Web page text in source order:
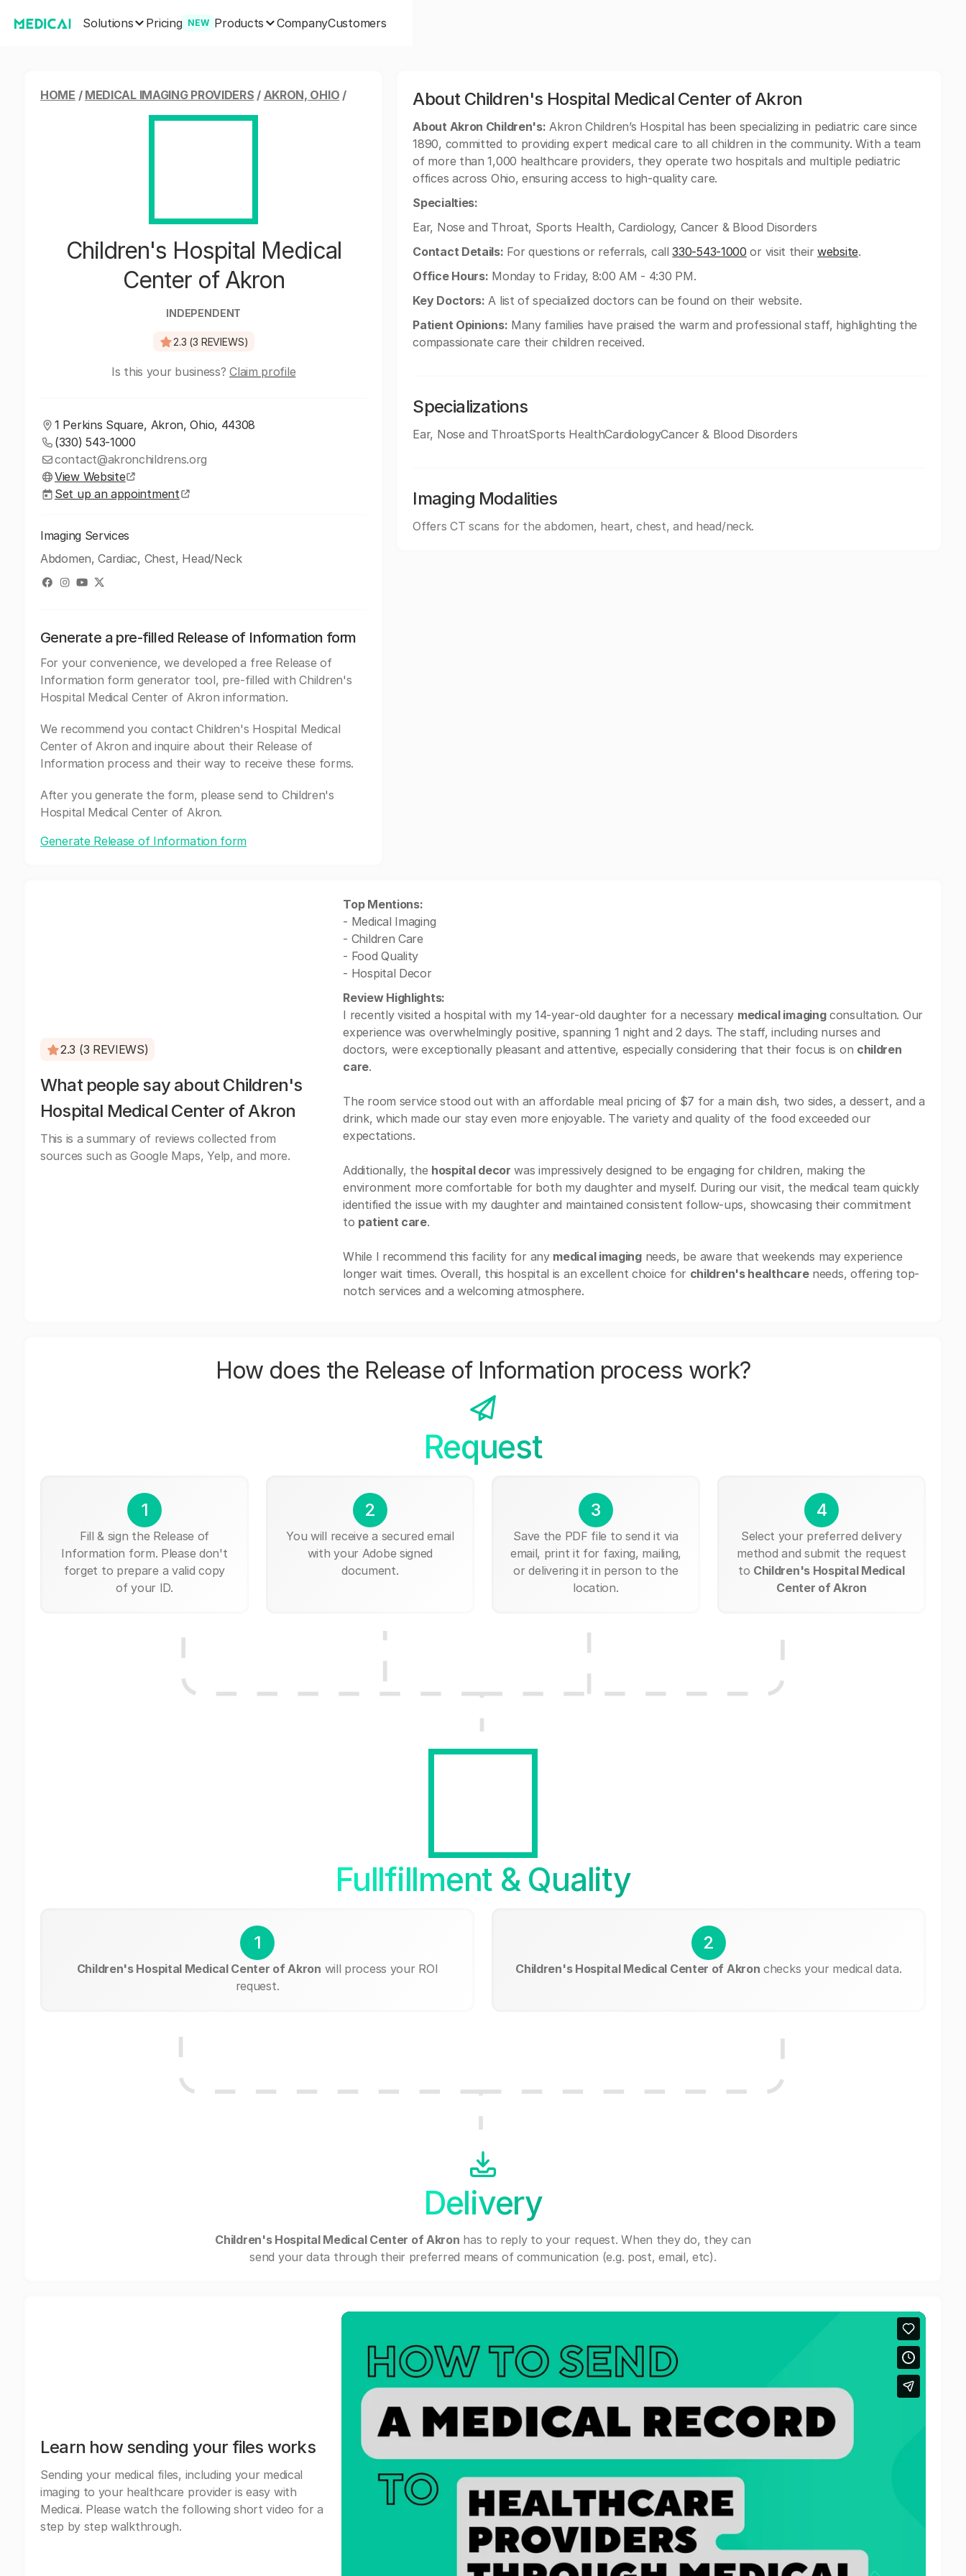
Solutions Pricing NEW Products CompanyCustomers
HOME / MEDICAL IMAGING PROVIDERS / AKRON, OHIO /
Children's Hospital Medical
Center of Akron
INDEPENDENT
2.3 (3 REVIEWS)
Is this your business?Claim profile
1 Perkins Square, Akron, Ohio, 44308
(330) 543-1000
contact@akronchildrens.org
View Website
Set up an appointment
Imaging Services
Abdomen, Cardiac, Chest, Head/Neck
Generate a pre-filled Release of Information form
For your convenience, we developed a free Release of
Information form generator tool, pre-filled with Children's
Hospital Medical Center of Akron information.
We recommend you contact Children's Hospital Medical
Center of Akron and inquire about their Release of
Information process and their way to receive these forms.
After you generate the form, please send to Children's
Hospital Medical Center of Akron.
Generate Release of Information form
About Children's Hospital Medical Center of Akron
About Akron Children's: Akron Children’s Hospital has been specializing in pediatric care since
1890, committed to providing expert medical care to all children in the community. With a team
of more than 1,000 healthcare providers, they operate two hospitals and multiple pediatric
offices across Ohio, ensuring access to high-quality care.
Specialties:
Ear, Nose and Throat, Sports Health, Cardiology, Cancer & Blood Disorders
Contact Details: For questions or referrals, call330-543-1000 or visit their website.
Office Hours: Monday to Friday, 8:00 AM - 4:30 PM.
Key Doctors: A list of specialized doctors can be found on their website.
Patient Opinions: Many families have praised the warm and professional staff, highlighting the
compassionate care their children received.
Specializations
Ear, Nose and ThroatSports HealthCardiologyCancer & Blood Disorders
Imaging Modalities
Offers CT scans for the abdomen, heart, chest, and head/neck.
2.3 (3 REVIEWS)
What people say about Children's
Hospital Medical Center of Akron
This is a summary of reviews collected from
sources such as Google Maps, Yelp, and more.
Top Mentions:
- Medical Imaging
- Children Care
- Food Quality
- Hospital Decor
Review Highlights:
I recently visited a hospital with my 14-year-old daughter for a necessary medical imagingconsultation. Our
experience was overwhelmingly positive, spanning 1 night and 2 days. The staff, including nurses and
doctors, were exceptionally pleasant and attentive, especially considering that their focus is on children
care.
The room service stood out with an affordable meal pricing of $7 for a main dish, two sides, a dessert, and a
drink, which made our stay even more enjoyable. The variety and quality of the food exceeded our
expectations.
Additionally, the hospital decor was impressively designed to be engaging for children, making the
environment more comfortable for both my daughter and myself. During our visit, the medical team quickly
identified the issue with my daughter and maintained consistent follow-ups, showcasing their commitment
to patient care.
While I recommend this facility for any medical imagingneeds, be aware that weekends may experience
longer wait times. Overall, this hospital is an excellent choice for children's healthcareneeds, offering top-
notch services and a welcoming atmosphere.
How does the Release of Information process work?
Request
1
Fill & sign the Release of
Information form. Please don't
forget to prepare a valid copy
of your ID.
2
You will receive a secured email
with your Adobe signed
document.
3
Save the PDF file to send it via
email, print it for faxing, mailing,
or delivering it in person to the
location.
4
Select your preferred delivery
method and submit the request
to Children's Hospital Medical
Center of Akron
Fullfillment & Quality
1
Children's Hospital Medical Center of Akron will process your ROI
request.
2
Children's Hospital Medical Center of Akron checks your medical data.
Delivery
Children's Hospital Medical Center of Akron has to reply to your request. When they do, they can
send your data through their preferred means of communication (e.g. post, email, etc).
Learn how sending your files works
Sending your medical files, including your medical
imaging to your healthcare provider is easy with
Medicai. Please watch the following short video for a
step by step walkthrough.